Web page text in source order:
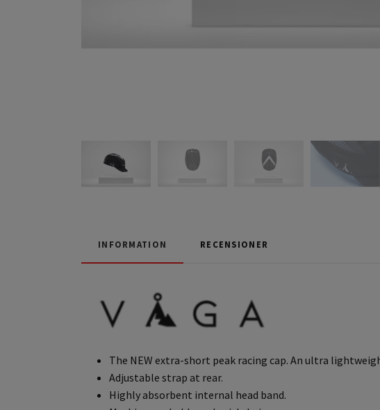
INFORMATION RECENSIONER
The NEW extra-short peak racing cap. An ultra
Adjustable strap at rear.
Highly absorbent internal head band.